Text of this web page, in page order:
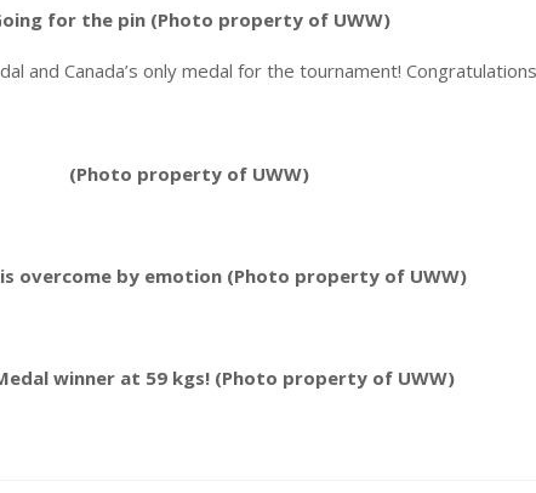
for the pin (Photo property of UWW)
and Canada’s only medal for the tournament!
(Photo property of UWW)
is overcome by emotion (Photo property of UWW)
winner at 59 kgs! (Photo property of UWW)